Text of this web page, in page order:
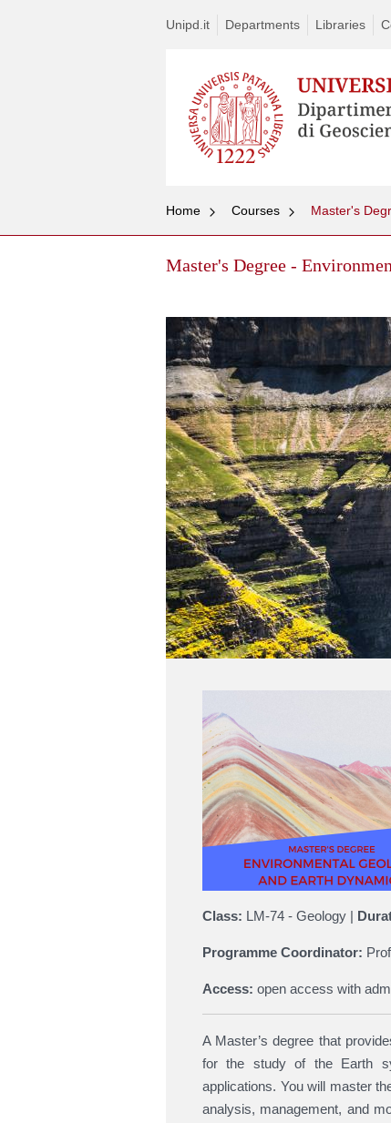
Unipd.it Departments Libraries
Home Courses Master's
Master's Degree -
Class: LM-74 - Geology |
Programme Coordinator:
Access: open access with
A Master’s degree that
for the study of the Earth
applications. You will master
analysis, management, and